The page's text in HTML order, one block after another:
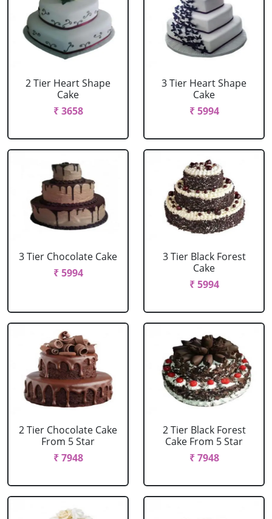
2 Tier Heart Shape
Cake
₹ 3658
3 Tier Heart Shape
Cake
₹ 5994
3 Tier Chocolate Cake
₹ 5994
3 Tier Black Forest
Cake
₹ 5994
2 Tier Chocolate Cake
From 5 Star
₹ 7948
2 Tier Black Forest
Cake From 5 Star
₹ 7948